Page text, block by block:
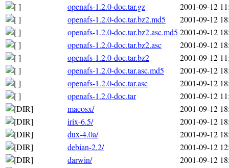
openafs-1.2.0-doc.tar.gz
2001-09-12
openafs-1.2.0-doc.tar.bz2.md5
2001-09-12
openafs-1.2.0-doc.tar.bz2.asc.md5 2001-09-12
openafs-1.2.0-doc.tar.bz2.asc
2001-09-12
openafs-1.2.0-doc.tar.bz2
2001-09-12
openafs-1.2.0-doc.tar.asc.md5
2001-09-12
openafs-1.2.0-doc.tar.asc
2001-09-12
openafs-1.2.0-doc.tar
2001-09-12
macosx/
2001-09-12
irix-6.5/
2001-09-12
dux-4.0a/
2001-09-12
debian-2.2/
2001-09-12
darwin/
2001-09-12